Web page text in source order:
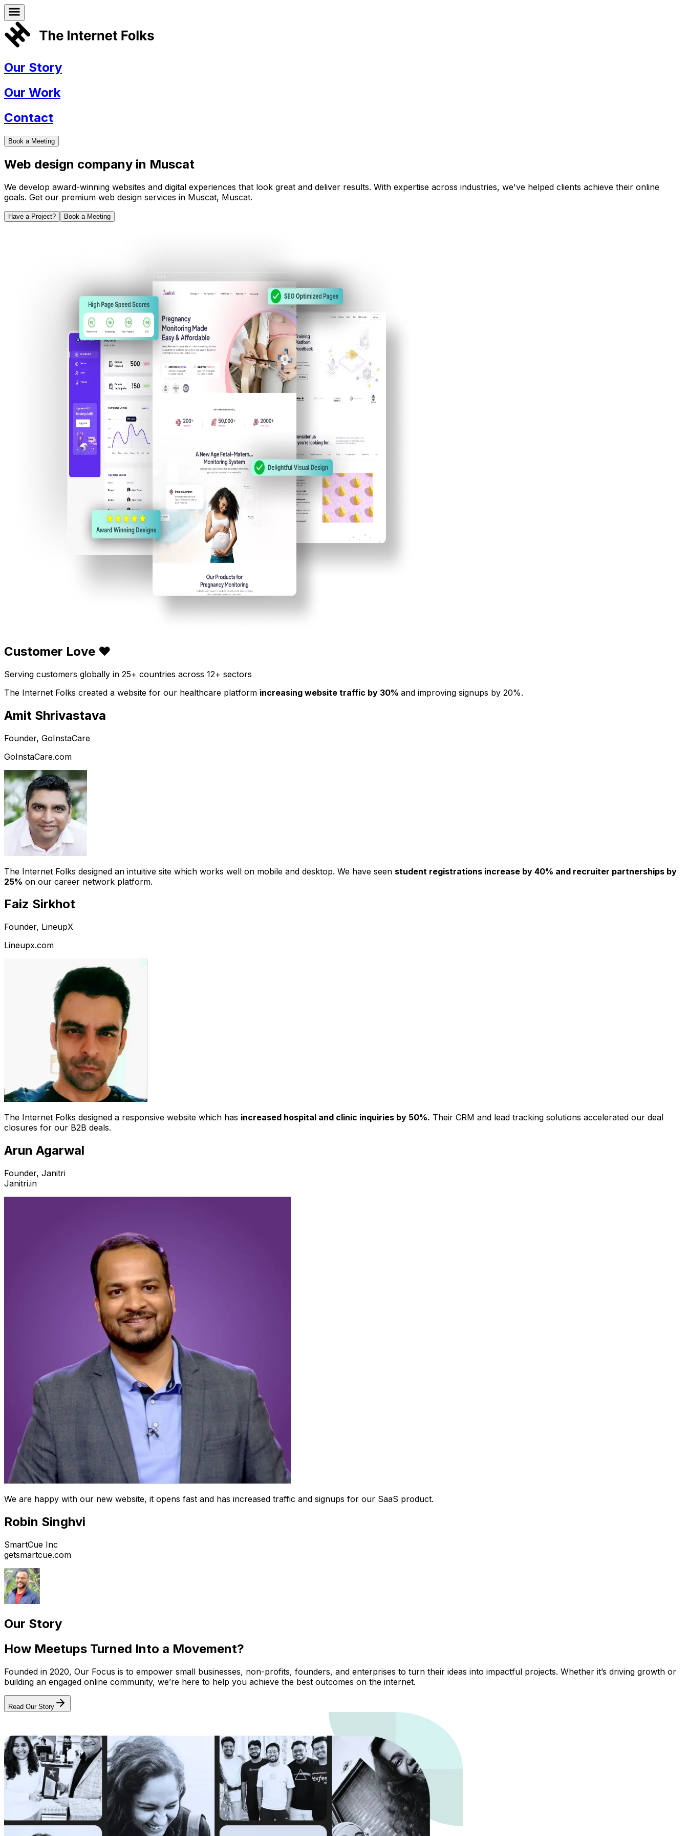
Our Story
Our Work
Contact
Book a Meeting
Web design company in Muscat
We develop award-winning websites and digital experiences that look great and deliver results. With expertise across industries, we've helped clients achieve their online
goals. Get our premium web design services in Muscat, Muscat.
Have a Project? Book a Meeting
Customer Love ❤️
Serving customers globally in 25+ countries across 12+ sectors
The Internet Folks created a website for our healthcare platform increasing website traffic by 30% and improving signups by 20%.
Amit Shrivastava
Founder, GoInstaCare
GoInstaCare.com
The Internet Folks designed an intuitive site which works well on mobile and desktop. We have seen student registrations increase by 40% and recruiter partnerships by
25% on our career network platform.
Faiz Sirkhot
Founder, LineupX
Lineupx.com
The Internet Folks designed a responsive website which has increased hospital and clinic inquiries by 50%. Their CRM and lead tracking solutions accelerated our deal
closures for our B2B deals.
Arun Agarwal
Founder, Janitri
Janitri.in
We are happy with our new website, it opens fast and has increased traffic and signups for our SaaS product.
Robin Singhvi
SmartCue Inc
getsmartcue.com
Our Story
How Meetups Turned Into a Movement?
Founded in 2020, Our Focus is to empower small businesses, non-profits, founders, and enterprises to turn their ideas into impactful projects. Whether it’s driving growth or
building an engaged online community, we’re here to help you achieve the best outcomes on the internet.
Read Our Story